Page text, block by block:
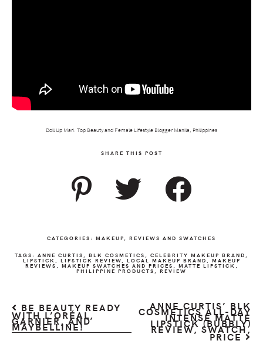
Doll Up Mari: Top Beauty and Female Lifestyle Blogger Manila, Philippines
SHARE THIS POST
CATEGORIES: MAKEUP REVIEWS AND SWATCHES
TAGS: ANNE CURTIS BLK COSMETICS CELEBRITY MAKEUP BRAND
LIPSTICK LIPSTICK REVIEW LOCAL MAKEUP BRAND MAKEUP
REVIEWS, MAKEUP SWATCHES AND PRICES MATTE LIPSTICK
PHILIPPINE PRODUCTS REVIEW
BE BEAUTY READY
WITH L’ORÉAL,
GARNIER, AND
MAYBELLINE!
ANNE CURTIS’ BLK
COSMETICS ALL-DAY
INTENSE MATTE
LIPSTICK (BUBBLY)
REVIEW, SWATCH,
PRICE